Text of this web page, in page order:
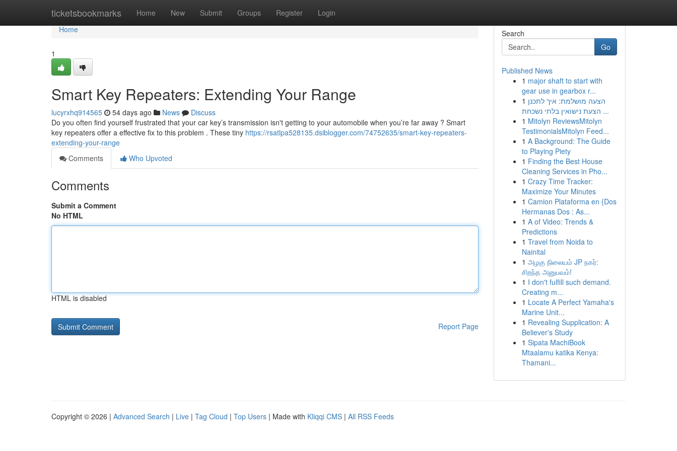
ticketsbookmarks Home New Submit Groups Register Login
Home
Home
1
Smart Key Repeaters: Extending Your Range
lucyrxhq914565 54 days ago News
Discuss
Do you often find yourself frustrated that your car key’s transmission isn't getting to your automobile when you’re far away ? Smart
key repeaters offer a effective fix to this problem . These tiny https://rsatlpa528135.dsiblogger.com/74752635/smart-key-repeaters-
extending-your-range
Comments
Who Upvoted
Comments
Submit a Comment
No HTML
HTML is disabled
Report Page
Search
Go
Published News
1 major shaft to start with
gear use in gearbox r...
1 הצעה מושלמת: איך לתכנן
הצעת נישואין בלתי נשכחת ...
1 Mitolyn ReviewsMitolyn
TestimonialsMitolyn Feed...
1 A Background: The Guide
to Playing Piety
1 Finding the Best House
Cleaning Services in Pho...
1 Crazy Time Tracker:
Maximize Your Minutes
1 Camion Plataforma en {Dos
Hermanas Dos : As...
1 A of Video: Trends &
Predictions
1 Travel from Noida to
Nainital
1 அழகு நிலையம் JP நகர்:
சிறந்த அனுபவம்!
1 I don't fulfill such demand.
Creating m...
1 Locate A Perfect Yamaha's
Marine Unit...
1 Revealing Supplication: A
Believer's Study
1 Sipata MachiBook
Mtaalamu katika Kenya:
Thamani...
Copyright © 2026 | Advanced Search | Live | Tag Cloud | Top Users | Made with Kliqqi CMS | All RSS Feeds